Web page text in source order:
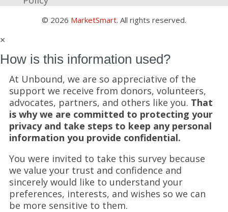
© 2026 MarketSmart. All rights reserved.
×
How is this information used?
At Unbound, we are so appreciative of the
support we receive from donors, volunteers,
advocates, partners, and others like you. That
is why we are committed to protecting your
privacy and take steps to keep any personal
information you provide confidential.
You were invited to take this survey because
we value your trust and confidence and
sincerely would like to understand your
preferences, interests, and wishes so we can
be more sensitive to them.